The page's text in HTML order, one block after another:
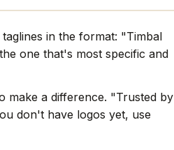
in the format: "Timbal
one that's most specific and
make a difference. "Trusted by
don't have logos yet, use